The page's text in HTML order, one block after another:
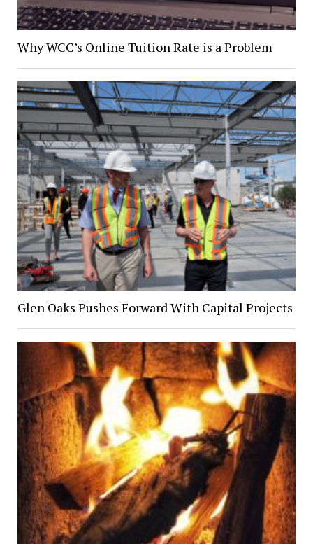
Why WCC’s Online Tuition Rate is a Problem
Glen Oaks Pushes Forward With Capital Projects